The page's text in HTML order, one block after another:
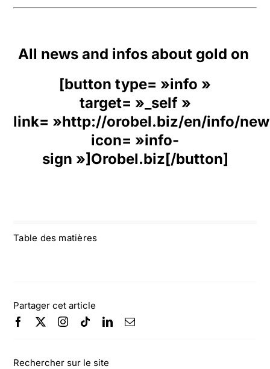
Table des matières
Partager cet article
Rechercher sur le site
All news and infos about gold on
[button type= »info »
target= »_self »
link= »http://orobel.biz/en/info/
icon= »info-
sign »]Orobel.biz[/button]